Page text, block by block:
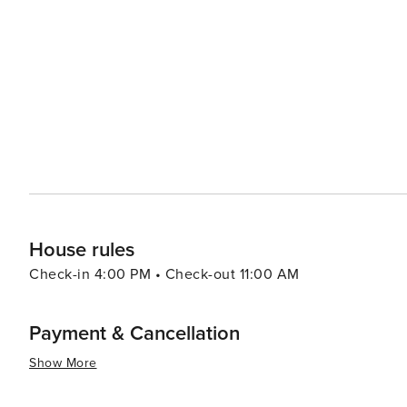
House rules
Check-in 4:00 PM • Check-out 11:00 AM
Payment & Cancellation
Show More